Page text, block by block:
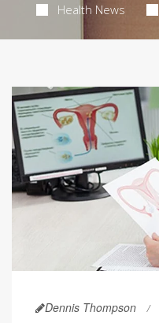
Health News
Dennis Thompson